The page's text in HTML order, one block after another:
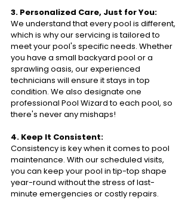
3. Personalized Care, Just for You:
We understand that every pool is different,
which is why our servicing is tailored to
meet your pool's specific needs. Whether
you have a small backyard pool or a
sprawling oasis, our experienced
technicians will ensure it stays in top
condition. We also designate one
professional Pool Wizard to each pool, so
there's never any mishaps!
4. Keep It Consistent:
Consistency is key when it comes to pool
maintenance. With our scheduled visits,
you can keep your pool in tip-top shape
year-round without the stress of last-
minute emergencies or costly repairs.